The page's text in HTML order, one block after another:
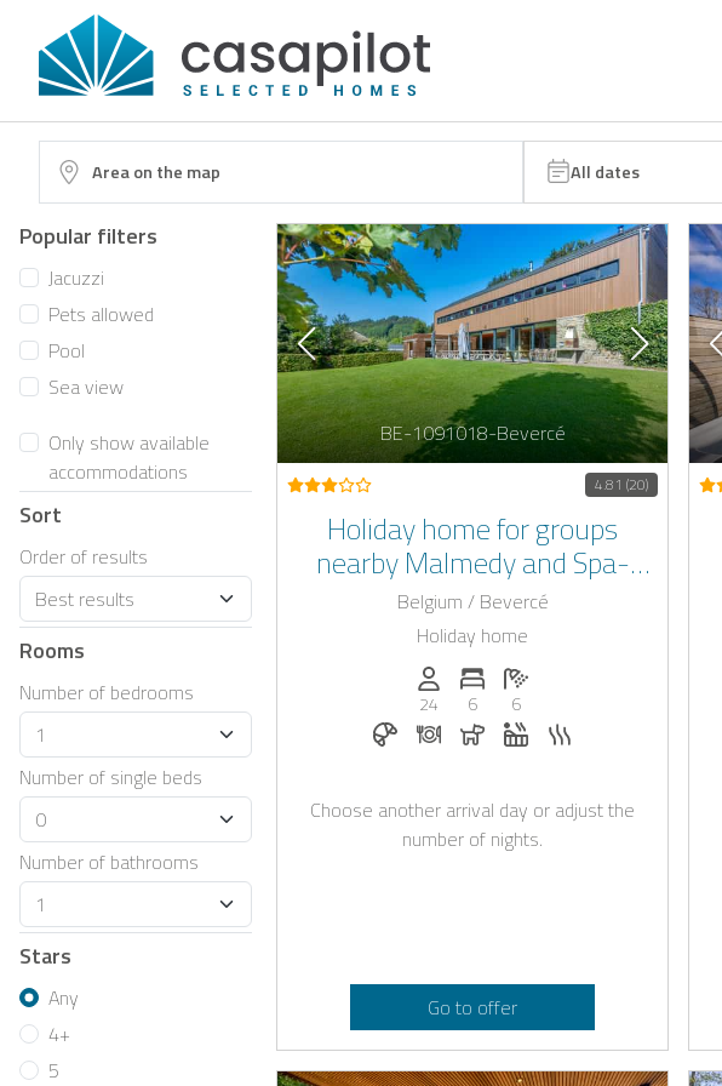
Area on the map All dates
Popular filters
Jacuzzi
Pets allowed
Pool
Sea view
Only show available
accommodations
Sort
Order of results
Rooms
Number of bedrooms
Number of single beds
Number of bathrooms
Stars
Any
4+
5
BE-1091018-Bevercé
4.81 (20)
Holiday home for groups
nearby Malmedy and Spa-
Francorchamps
Belgium / Bevercé
Holiday home
Persons (max.): 24
24
Number of bedrooms: 6
6
Number of bathrooms: 6
6
Breakfast bookable with Casapilot
Dinner on request
Dogs allowed
Whirlpool
Choose another arrival day or adjust the
number of nights.
Go to offer